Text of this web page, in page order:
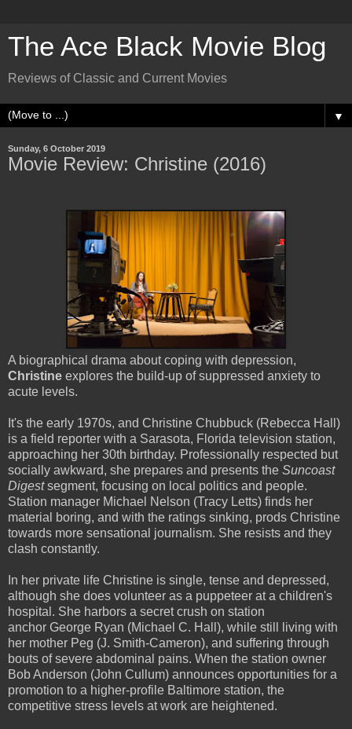
The Ace Black Movie Blog
Reviews of Classic and Current Movies
▼
Sunday, 6 October 2019
Movie Review: Christine (2016)
A biographical drama about coping with depression,
Christine explores the build-up of suppressed anxiety to
acute levels.
It's the early 1970s, and Christine Chubbuck (Rebecca Hall)
is a field reporter with a Sarasota, Florida television station,
approaching her 30th birthday. Professionally respected but
socially awkward, she prepares and presents the Suncoast
Digestsegment, focusing on local politics and people.
Station manager Michael Nelson (Tracy Letts) finds her
material boring, and with the ratings sinking, prods Christine
towards more sensational journalism. She resists and they
clash constantly.
In her private life Christine is single, tense and depressed,
although she does volunteer as a puppeteer at a children's
hospital. She harbors a secret crush on station
anchor George Ryan (Michael C. Hall), while still living with
her mother Peg (J. Smith-Cameron), and suffering through
bouts of severe abdominal pains. When the station owner
Bob Anderson (John Cullum) announces opportunities for a
promotion to a higher-profile Baltimore station, the
competitive stress levels at work are heightened.